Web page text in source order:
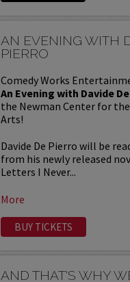
AN EVENING WITH
PIERRO
Comedy Works
An Evening with Davide
the Newman Center for
Arts!
Davide De Pierro will be
from his newly released
Letters I Never...
More
BUY TICKETS
AND THAT'S WHY